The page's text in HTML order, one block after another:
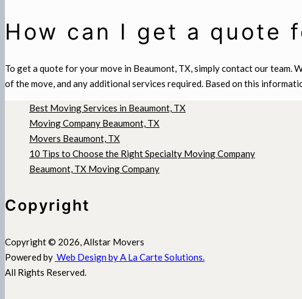
How can I get a quote
To get a quote for your move in Beaumont, TX, simply contact our team.
of the move, and any additional services required. Based on this
Best Moving Services in Beaumont, TX
Moving Company Beaumont, TX
Movers Beaumont, TX
10 Tips to Choose the Right Specialty Moving Company
Beaumont, TX Moving Company
Copyright
Copyright © 2026, Allstar Movers
Powered by Web Design by A La Carte Solutions.
All Rights Reserved.